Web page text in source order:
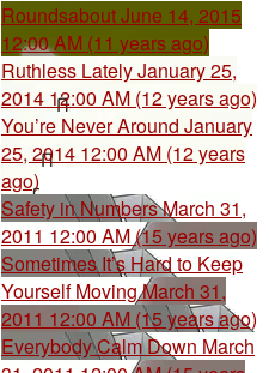
RoundsaboutJune 14, 2015
12:00 AM (11 years ago)
Ruthless LatelyJanuary 25,
2014 12:00 AM (12 years ago)
You’re Never Around January
25, 2014 12:00 AM (12 years
ago)
Safety in NumbersMarch 31,
2011 12:00 AM (15 years ago)
Sometimes It’s Hard to Keep
Yourself Moving March 31,
2011 12:00 AM (15 years ago)
Everybody Calm Down March